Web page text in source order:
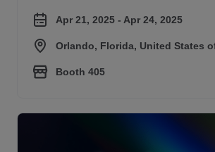
Apr 21, 2025 - Apr 24, 2025
Orlando, Florida, United States
Booth 405
Vantiva at Mobile World Congress 2025